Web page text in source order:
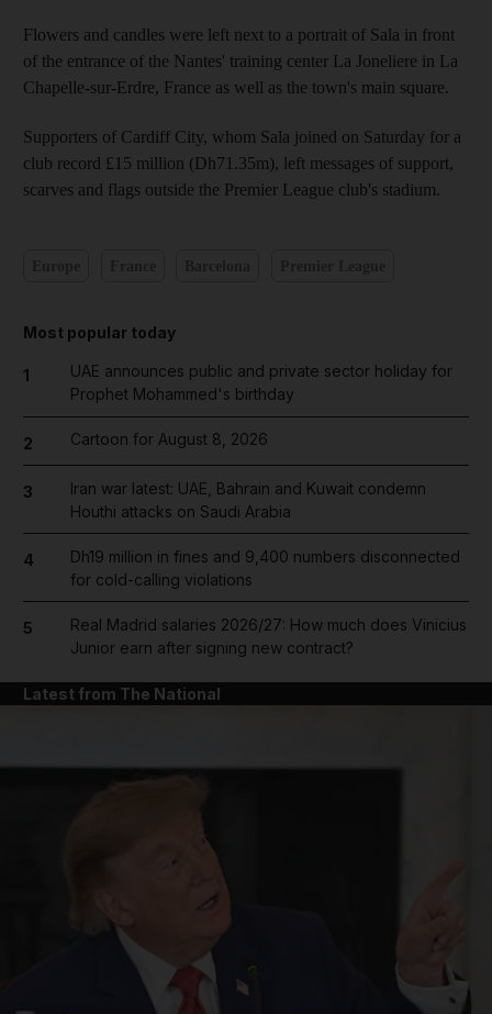
Flowers and candles were left next to a portrait of Sala in front
of the entrance of the Nantes' training center La Joneliere in La
Chapelle-sur-Erdre, France as well as the town's main square.
Supporters of Cardiff City, whom Sala joined on Saturday for a
club record £15 million (Dh71.35m), left messages of support,
scarves and flags outside the Premier League club's stadium.
Most popular today
1
UAE announces public and private sector holiday for
Prophet Mohammed's birthday
2 Cartoon for August 8, 2026
3
Iran war latest: UAE, Bahrain and Kuwait condemn
Houthi attacks on Saudi Arabia
4
Dh19 million in fines and 9,400 numbers disconnected
for cold-calling violations
5
Real Madrid salaries 2026/27: How much does Vinicius
Junior earn after signing new contract?
Latest from The National